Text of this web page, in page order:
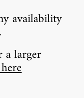
availability
larger